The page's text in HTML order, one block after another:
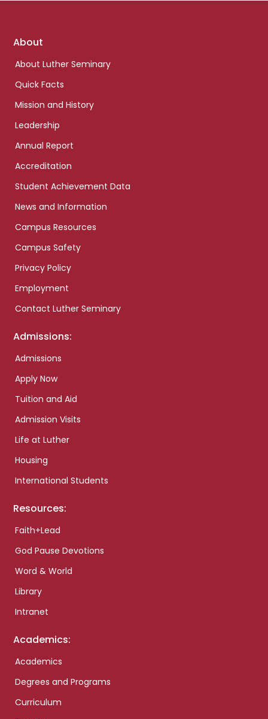
Footer
About
About Luther Seminary
Quick Facts
Mission and History
Leadership
Annual Report
Accreditation
Student Achievement Data
News and Information
Campus Resources
Campus Safety
Privacy Policy
Employment
Contact Luther Seminary
Admissions:
Admissions
Apply Now
Tuition and Aid
Admission Visits
Life at Luther
Housing
International Students
Resources:
Faith+Lead
God Pause Devotions
Word & World
Library
Intranet
Academics:
Academics
Degrees and Programs
Curriculum